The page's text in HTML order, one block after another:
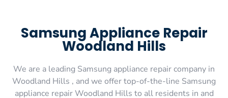
Samsung Appliance Repair
Woodland Hills
We are a leading Samsung appliance repair company in
Woodland Hills , and we offer top-of-the-line Samsung
appliance repair Woodland Hills to all residents in and